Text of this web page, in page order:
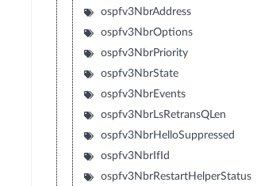
ospfv3NbrAddress
ospfv3NbrOptions
ospfv3NbrPriority
ospfv3NbrState
ospfv3NbrEvents
ospfv3NbrLsRetransQLen
ospfv3NbrHelloSuppressed
ospfv3NbrIfId
ospfv3NbrRestartHelperStatus